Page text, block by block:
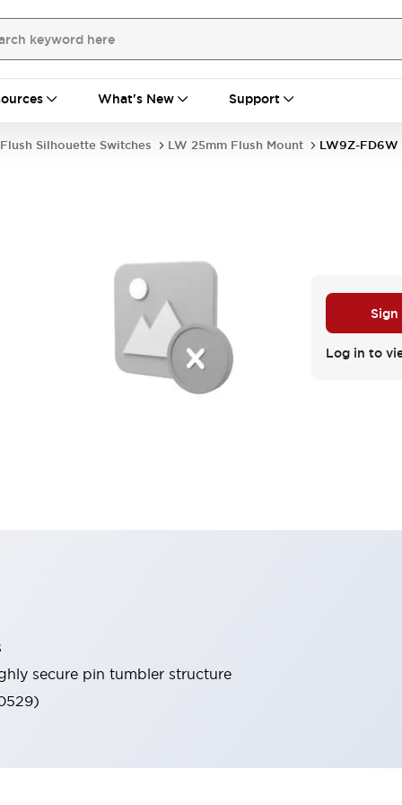
What's New Support
Flush Silhouette Switches LW 25mm Flush Mount LW9Z-FD6W
Log in to
secure pin tumbler structure